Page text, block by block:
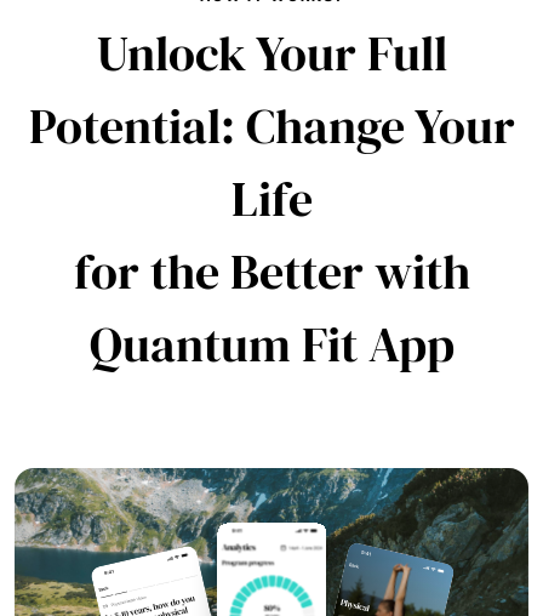
Unlock Your Full
Potential: Change Your
Life
for the Better with
Quantum Fit App